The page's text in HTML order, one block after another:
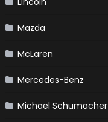
Mazda
McLaren
Mercedes-Benz
Michael Schumacher